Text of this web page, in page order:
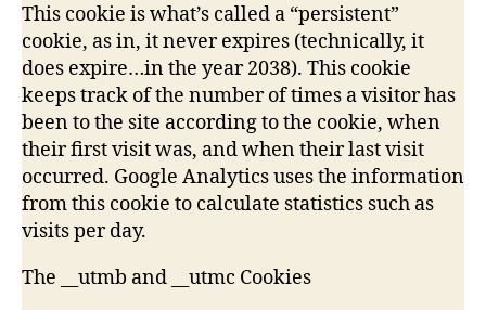
This cookie is what’s called a “persistent”
cookie, as in, it never expires (technically, it
does expire…in the year 2038). This cookie
keeps track of the number of times a visitor has
been to the site according to the cookie, when
their first visit was, and when their last visit
occurred. Google Analytics uses the information
from this cookie to calculate statistics such as
visits per day.
The __utmb and __utmc Cookies